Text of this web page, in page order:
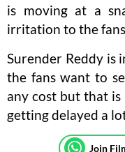
is moving at a
irritation to the fans.
Surender Reddy is
the fans want to
any cost but that is
getting delayed a
Join